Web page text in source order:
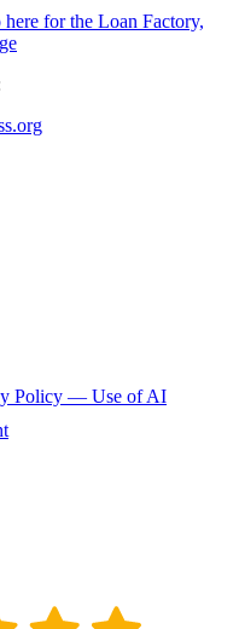
for the Loan Factory,
Policy — Use of AI